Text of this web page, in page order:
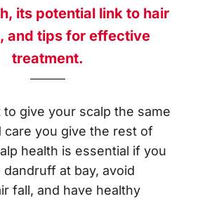
its potential link to hair
and tips for effective
treatment.
to give your scalp the same
care you give the rest of
health is essential if you
at bay, avoid
fall, and have healthy